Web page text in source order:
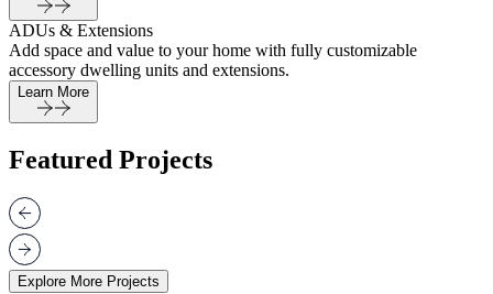
ADUs & Extensions
Add space and value to your home with fully customizable
accessory dwelling units and extensions.
Learn More
Featured Projects
Explore More Projects